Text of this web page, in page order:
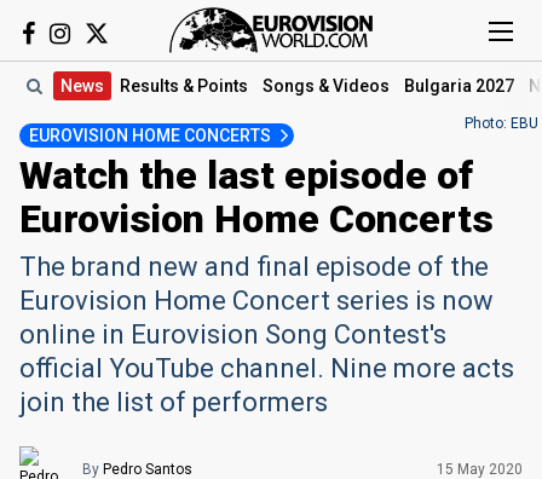
News Results & Points Songs & Videos Bulgaria 2027
Photo: EBU
EUROVISION HOME CONCERTS
Watch the last episode of
Eurovision Home Concerts
The brand new and final episode of the
Eurovision Home Concert series is now
online in Eurovision Song Contest's
official YouTube channel. Nine more acts
join the list of performers
By Pedro Santos 15 May 2020